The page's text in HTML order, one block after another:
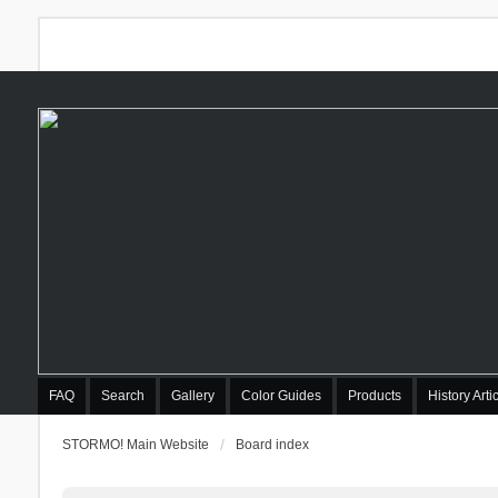
FAQ Search Gallery Color Guides Products History
STORMO! Main Website Board index